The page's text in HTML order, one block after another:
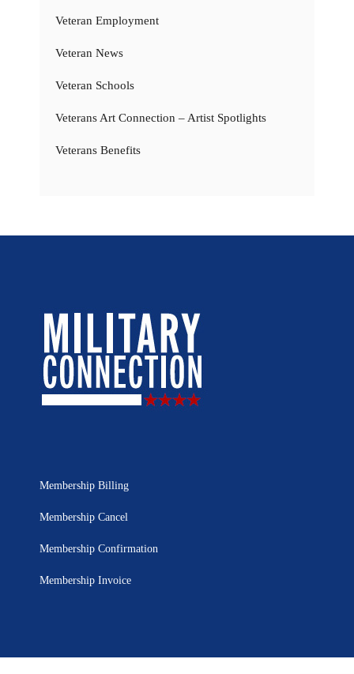
Veteran Employment
Veteran News
Veteran Schools
Veterans Art Connection – Artist Spotlights
Veterans Benefits
Membership Billing
Membership Cancel
Membership Confirmation
Membership Invoice